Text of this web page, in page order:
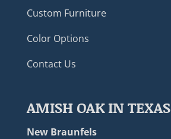
Custom Furniture
Color Options
Contact Us
AMISH OAK IN TEXAS
New Braunfels